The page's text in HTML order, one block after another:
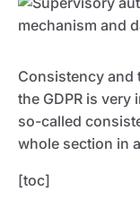
Consistency and
the GDPR is very
so-called
whole section in
[toc]